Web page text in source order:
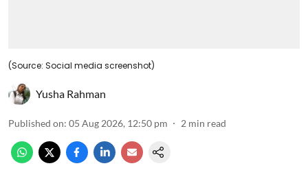
(Source: Social media screenshot)
Yusha Rahman
Published on: 05 Aug 2026, 12:50 pm 2 min read